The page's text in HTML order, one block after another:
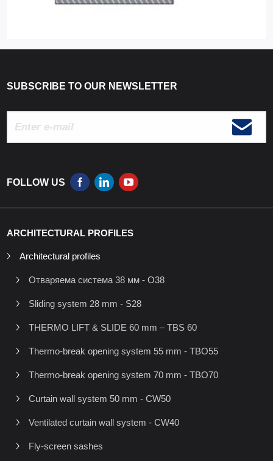
SUBSCRIBE TO OUR NEWSLETTER
FOLLOW US
ARCHITECTURAL PROFILES
Architectural profiles
Отваряема система 38 мм - O38
Sliding system 28 mm - S28
THERMO LIFT & SLIDE 60 mm – TBS 60
Thermo-break opening system 55 mm - TBO55
Thermo-break opening system 70 mm - TBO70
Curtain wall system 50 mm - CW50
Ventilated curtain wall system - CW40
Fly-screen sashes